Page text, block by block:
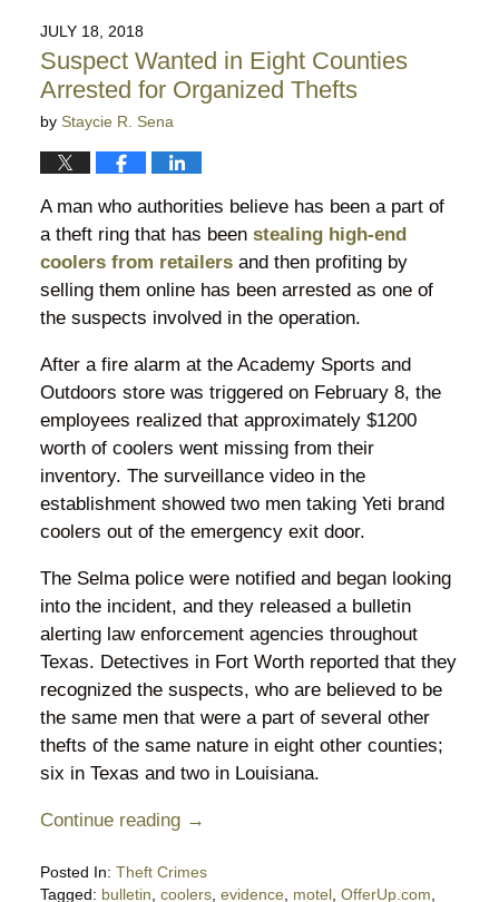
8:14
pm
JULY 18, 2018
Suspect Wanted in Eight Counties
Arrested for Organized Thefts
by Staycie R. Sena
A man who authorities believe has been a part of
a theft ring that has been stealing high-end
coolers from retailersand then profiting by
selling them online has been arrested as one of
the suspects involved in the operation.
After a fire alarm at the Academy Sports and
Outdoors store was triggered on February 8, the
employees realized that approximately $1200
worth of coolers went missing from their
inventory. The surveillance video in the
establishment showed two men taking Yeti brand
coolers out of the emergency exit door.
The Selma police were notified and began looking
into the incident, and they released a bulletin
alerting law enforcement agencies throughout
Texas. Detectives in Fort Worth reported that they
recognized the suspects, who are believed to be
the same men that were a part of several other
thefts of the same nature in eight other counties;
six in Texas and two in Louisiana.
Continue reading →
Posted In: Theft Crimes
Tagged: bulletin coolers, evidence, motel, OfferUp.com